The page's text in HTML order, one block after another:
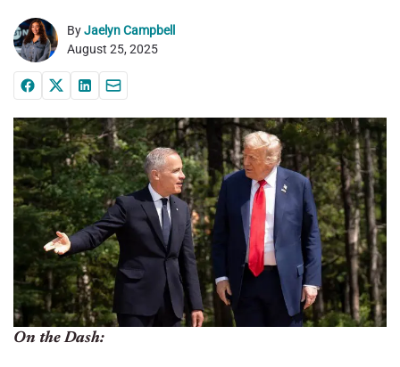
ByJaelyn Campbell
August 25, 2025
On the Dash: